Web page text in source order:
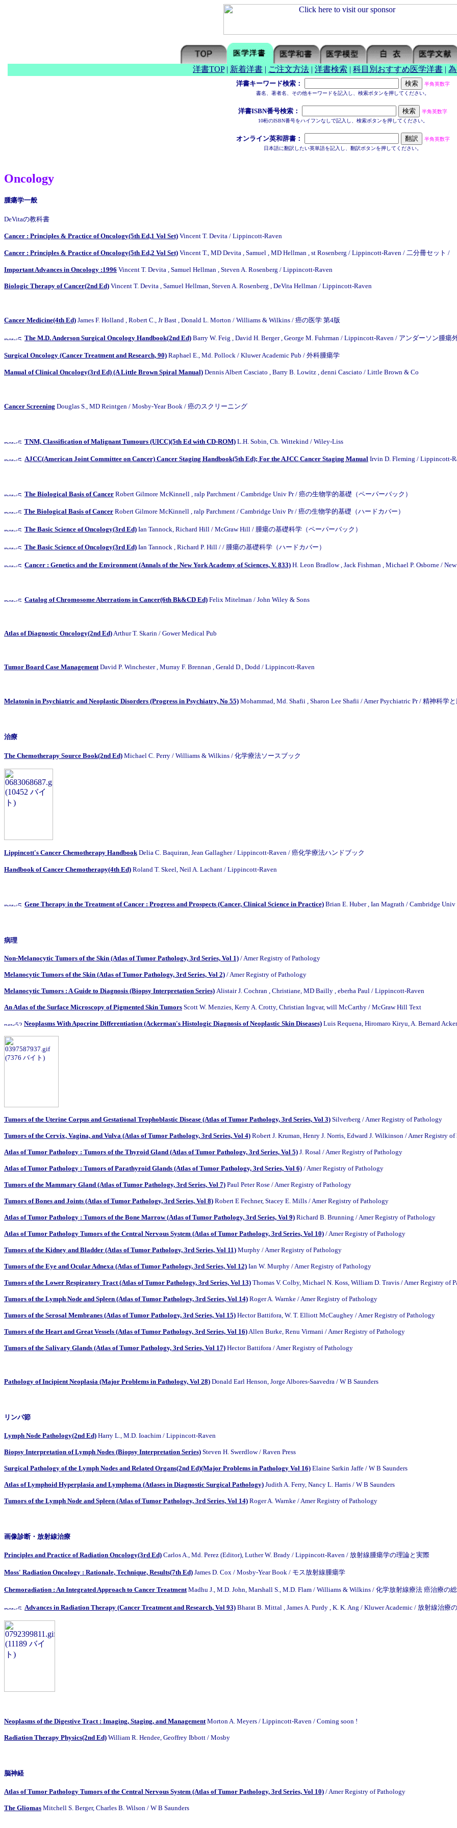
洋書TOP | 新着洋書 | ご注文方法 | 洋書検索 | 科目別おすすめ医学洋書 |
洋書キーワード検索：
半角英数字
書名、著者名、その他キーワードを記入し、検索ボタンを押してください。
洋書ISBN番号検索：
半角英数字
10桁のISBN番号をハイフンなしで記入し、検索ボタンを押してください。
オンライン英和辞書：
半角英数字
日本語に翻訳したい英単語を記入し、翻訳ボタンを押してください。
Oncology
腫瘍学一般
DeVitaの教科書
Cancer : Principles & Practice of Oncology(5th Ed,1 Vol Set) Vincent T. Devita / Lippincott-Raven
Cancer : Principles & Practice of Oncology(5th Ed,2 Vol Set) Vincent T., MD Devita , Samuel , MD Hellman , st Rosenberg / Lippincott-Raven / 二分冊セット /
Important Advances in Oncology :1996 Vincent T. Devita , Samuel Hellman , Steven A. Rosenberg / Lippincott-Raven
Biologic Therapy of Cancer(2nd Ed) Vincent T. Devita , Samuel Hellman, Steven A. Rosenberg , DeVita Hellman / Lippincott-Raven
Cancer Medicine(4th Ed) James F. Holland , Robert C., Jr Bast , Donald L. Morton / Williams & Wilkins / 癌の医学 第4版
The M.D. Anderson Surgical Oncology Handbook(2nd Ed) Barry W. Feig , David H. Berger , George M. Fuhrman / Lippincott-Raven / アンダーソン腫
Surgical Oncology (Cancer Treatment and Research, 90) Raphael E., Md. Pollock / Kluwer Academic Pub / 外科腫瘍学
Manual of Clinical Oncology(3rd Ed) (A Little Brown Spiral Manual) Dennis Albert Casciato , Barry B. Lowitz , denni Casciato / Little Brown & Co
Cancer Screening Douglas S., MD Reintgen / Mosby-Year Book / 癌のスクリーニング
TNM, Classification of Malignant Tumours (UICC)(5th Ed with CD-ROM) L.H. Sobin, Ch. Wittekind / Wiley-Liss
AJCC(American Joint Committee on Cancer) Cancer Staging Handbook(5th Ed); For the AJCC Cancer Staging Manual Irvin D. Fleming / Lippincott-
The Biological Basis of Cancer Robert Gilmore McKinnell , ralp Parchment / Cambridge Univ Pr / 癌の生物学的基礎（ペーパーバック）
The Biological Basis of Cancer Robert Gilmore McKinnell , ralp Parchment / Cambridge Univ Pr / 癌の生物学的基礎（ハードカバー）
The Basic Science of Oncology(3rd Ed) Ian Tannock, Richard Hill / McGraw Hill / 腫瘍の基礎科学（ペーパーバック）
The Basic Science of Oncology(3rd Ed) Ian Tannock , Richard P. Hill / / 腫瘍の基礎科学（ハードカバー）
Cancer : Genetics and the Environment (Annals of the New York Academy of Sciences, V. 833) H. Leon Bradlow , Jack Fishman , Michael P. Osborne /
Catalog of Chromosome Aberrations in Cancer(6th Bk&CD Ed) Felix Mitelman / John Wiley & Sons
Atlas of Diagnostic Oncology(2nd Ed) Arthur T. Skarin / Gower Medical Pub
Tumor Board Case Management David P. Winchester , Murray F. Brennan , Gerald D., Dodd / Lippincott-Raven
Melatonin in Psychiatric and Neoplastic Disorders (Progress in Psychiatry, No 55) Mohammad, Md. Shafii , Sharon Lee Shafii / Amer Psychiatric Pr / 精神科学
治療
The Chemotherapy Source Book(2nd Ed) Michael C. Perry / Williams & Wilkins / 化学療法ソースブック
Lippincott's Cancer Chemotherapy Handbook Delia C. Baquiran, Jean Gallagher / Lippincott-Raven / 癌化学療法ハンドブック
Handbook of Cancer Chemotherapy(4th Ed) Roland T. Skeel, Neil A. Lachant / Lippincott-Raven
Gene Therapy in the Treatment of Cancer : Progress and Prospects (Cancer, Clinical Science in Practice) Brian E. Huber , Ian Magrath / Cambridge
病理
Non-Melanocytic Tumors of the Skin (Atlas of Tumor Pathology, 3rd Series, Vol 1) / Amer Registry of Pathology
Melanocytic Tumors of the Skin (Atlas of Tumor Pathology, 3rd Series, Vol 2) / Amer Registry of Pathology
Melanocytic Tumors : A Guide to Diagnosis (Biopsy Interpretation Series) Alistair J. Cochran , Christiane, MD Bailly , eberha Paul / Lippincott-Raven
An Atlas of the Surface Microscopy of Pigmented Skin Tumors Scott W. Menzies, Kerry A. Crotty, Christian Ingvar, will McCarthy / McGraw Hill Text
Neoplasms With Apocrine Differentiation (Ackerman's Histologic Diagnosis of Neoplastic Skin Diseases) Luis Requena, Hiromaro Kiryu, A. Bernard
Tumors of the Uterine Corpus and Gestational Trophoblastic Disease (Atlas of Tumor Pathology, 3rd Series, Vol 3) Silverberg / Amer Registry of Pathology
Tumors of the Cervix, Vagina, and Vulva (Atlas of Tumor Pathology, 3rd Series, Vol 4) Robert J. Kruman, Henry J. Norris, Edward J. Wilkinson / Amer Registry
Atlas of Tumor Pathology : Tumors of the Thyroid Gland (Atlas of Tumor Pathology, 3rd Series, Vol 5) J. Rosal / Amer Registry of Pathology
Atlas of Tumor Pathology : Tumors of Parathyroid Glands (Atlas of Tumor Pathology, 3rd Series, Vol 6) / Amer Registry of Pathology
Tumors of the Mammary Gland (Atlas of Tumor Pathology, 3rd Series, Vol 7) Paul Peter Rose / Amer Registry of Pathology
Tumors of Bones and Joints (Atlas of Tumor Pathology, 3rd Series, Vol 8) Robert E Fechner, Stacey E. Mills / Amer Registry of Pathology
Atlas of Tumor Pathology : Tumors of the Bone Marrow (Atlas of Tumor Pathology, 3rd Series, Vol 9) Richard B. Brunning / Amer Registry of Pathology
Atlas of Tumor Pathology Tumors of the Central Nervous System (Atlas of Tumor Pathology, 3rd Series, Vol 10) / Amer Registry of Pathology
Tumors of the Kidney and Bladder (Atlas of Tumor Pathology, 3rd Series, Vol 11) Murphy / Amer Registry of Pathology
Tumors of the Eye and Ocular Adnexa (Atlas of Tumor Pathology, 3rd Series, Vol 12) Ian W. Murphy / Amer Registry of Pathology
Tumors of the Lower Respiratory Tract (Atlas of Tumor Pathology, 3rd Series, Vol 13) Thomas V. Colby, Michael N. Koss, William D. Travis / Amer Registry of
Tumors of the Lymph Node and Spleen (Atlas of Tumor Pathology, 3rd Series, Vol 14) Roger A. Warnke / Amer Registry of Pathology
Tumors of the Serosal Membranes (Atlas of Tumor Pathology, 3rd Series, Vol 15) Hector Battifora, W. T. Elliott McCaughey / Amer Registry of Pathology
Tumors of the Heart and Great Vessels (Atlas of Tumor Pathology, 3rd Series, Vol 16)Allen Burke, Renu Virmani / Amer Registry of Pathology
Tumors of the Salivary Glands (Atlas of Tumor Pathology, 3rd Series, Vol 17) Hector Battifora / Amer Registry of Pathology
Pathology of Incipient Neoplasia (Major Problems in Pathology, Vol 28) Donald Earl Henson, Jorge Albores-Saavedra / W B Saunders
リンパ節
Lymph Node Pathology(2nd Ed) Harry L., M.D. Ioachim / Lippincott-Raven
Biopsy Interpretation of Lymph Nodes (Biopsy Interpretation Series) Steven H. Swerdlow / Raven Press
Surgical Pathology of the Lymph Nodes and Related Organs(2nd Ed)(Major Problems in Pathology Vol 16) Elaine Sarkin Jaffe / W B Saunders
Atlas of Lymphoid Hyperplasia and Lymphoma (Atlases in Diagnostic Surgical Pathology) Judith A. Ferry, Nancy L. Harris / W B Saunders
Tumors of the Lymph Node and Spleen (Atlas of Tumor Pathology, 3rd Series, Vol 14) Roger A. Warnke / Amer Registry of Pathology
画像診断・放射線治療
Principles and Practice of Radiation Oncology(3rd Ed) Carlos A., Md. Perez (Editor), Luther W. Brady / Lippincott-Raven / 放射線腫瘍学の理論と実際
Moss' Radiation Oncology : Rationale, Technique, Results(7th Ed) James D. Cox / Mosby-Year Book / モス放射線腫瘍学
Chemoradiation : An Integrated Approach to Cancer TreatmentMadhu J., M.D. John, Marshall S., M.D. Flam / Williams & Wilkins / 化学放射線療法 癌治療の
Advances in Radiation Therapy (Cancer Treatment and Research, Vol 93) Bharat B. Mittal , James A. Purdy , K. K. Ang / Kluwer Academic / 放射線治療
Neoplasms of the Digestive Tract : Imaging, Staging, and ManagementMorton A. Meyers / Lippincott-Raven / Coming soon !
Radiation Therapy Physics(2nd Ed) William R. Hendee, Geoffrey Ibbott / Mosby
脳神経
Atlas of Tumor Pathology Tumors of the Central Nervous System (Atlas of Tumor Pathology, 3rd Series, Vol 10) / Amer Registry of Pathology
The Gliomas Mitchell S. Berger, Charles B. Wilson / W B Saunders